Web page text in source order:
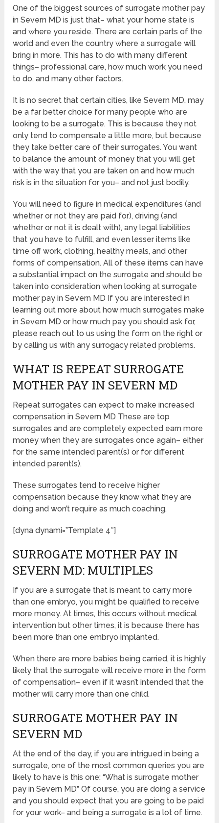
One of the biggest sources of surrogate mother pay
in Severn MD is just that– what your home state is
and where you reside. There are certain parts of the
world and even the country where a surrogate will
bring in more. This has to do with many different
things– professional care, how much work you need
to do, and many other factors.
It is no secret that certain cities, like Severn MD, may
be a far better choice for many people who are
looking to be a surrogate. This is because they not
only tend to compensate a little more, but because
they take better care of their surrogates. You want
to balance the amount of money that you will get
with the way that you are taken on and how much
risk is in the situation for you– and not just bodily.
You will need to figure in medical expenditures (and
whether or not they are paid for), driving (and
whether or not it is dealt with), any legal liabilities
that you have to fulfill, and even lesser items like
time off work, clothing, healthy meals, and other
forms of compensation. All of these items can have
a substantial impact on the surrogate and should be
taken into consideration when looking at surrogate
mother pay in Severn MD If you are interested in
learning out more about how much surrogates make
in Severn MD or how much pay you should ask for,
please reach out to us using the form on the right or
by calling us with any surrogacy related problems.
WHAT IS REPEAT SURROGATE
MOTHER PAY IN SEVERN MD
Repeat surrogates can expect to make increased
compensation in Severn MD These are top
surrogates and are completely expected earn more
money when they are surrogates once again– either
for the same intended parent(s) or for different
intended parent(s).
These surrogates tend to receive higher
compensation because they know what they are
doing and won’t require as much coaching.
[dyna dynami=”Template 4″]
SURROGATE MOTHER PAY IN
SEVERN MD: MULTIPLES
If you are a surrogate that is meant to carry more
than one embryo, you might be qualified to receive
more money. At times, this occurs without medical
intervention but other times, it is because there has
been more than one embryo implanted.
When there are more babies being carried, it is highly
likely that the surrogate will receive more in the form
of compensation– even if it wasn’t intended that the
mother will carry more than one child.
SURROGATE MOTHER PAY IN
SEVERN MD
At the end of the day, if you are intrigued in being a
surrogate, one of the most common queries you are
likely to have is this one: “What is surrogate mother
pay in Severn MD” Of course, you are doing a service
and you should expect that you are going to be paid
for your work– and being a surrogate is a lot of time.